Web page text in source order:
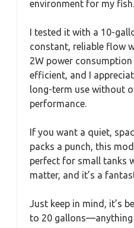
environment for my fish.
I tested it with a 10-
constant, reliable flow
2W power consumption
efficient, and I
long-term use without
performance.
If you want a quiet,
packs a punch, this
perfect for small tanks
matter, and it’s a
Just keep in mind, it’s
to 20 gallons—anything